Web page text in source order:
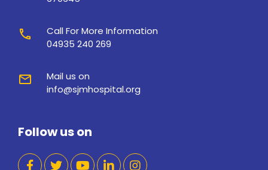
call
Call For More Information
04935 240 269
mail
Mail us on
info@sjmhospital.org
Follow us on